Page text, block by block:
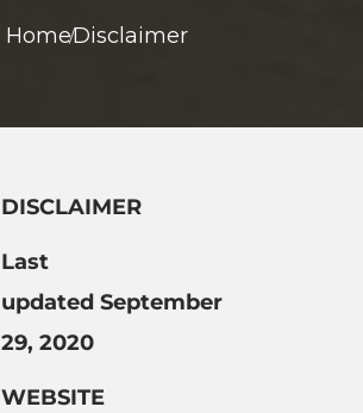
HomeDisclaimer
DISCLAIMER
Last
updated September
29, 2020
WEBSITE